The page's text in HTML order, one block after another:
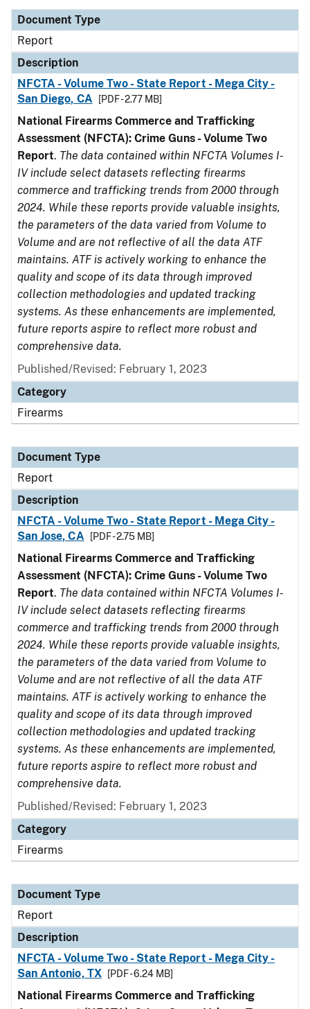
Document Type
Report
Description
NFCTA - Volume Two - State Report - Mega City -
San Diego, CA
[PDF - 2.77 MB]
National Firearms Commerce and Trafficking
Assessment (NFCTA): Crime Guns - Volume Two
Report. The data contained within NFCTA Volumes I-
IV include select datasets reflecting firearms
commerce and trafficking trends from 2000 through
2024. While these reports provide valuable insights,
the parameters of the data varied from Volume to
Volume and are not reflective of all the data ATF
maintains. ATF is actively working to enhance the
quality and scope of its data through improved
collection methodologies and updated tracking
systems. As these enhancements are implemented,
future reports aspire to reflect more robust and
comprehensive data.
Published/Revised: February 1, 2023
Category
Firearms
Document Type
Report
Description
NFCTA - Volume Two - State Report - Mega City -
San Jose, CA
[PDF - 2.75 MB]
National Firearms Commerce and Trafficking
Assessment (NFCTA): Crime Guns - Volume Two
Report. The data contained within NFCTA Volumes I-
IV include select datasets reflecting firearms
commerce and trafficking trends from 2000 through
2024. While these reports provide valuable insights,
the parameters of the data varied from Volume to
Volume and are not reflective of all the data ATF
maintains. ATF is actively working to enhance the
quality and scope of its data through improved
collection methodologies and updated tracking
systems. As these enhancements are implemented,
future reports aspire to reflect more robust and
comprehensive data.
Published/Revised: February 1, 2023
Category
Firearms
Document Type
Report
Description
NFCTA - Volume Two - State Report - Mega City -
San Antonio, TX
[PDF - 6.24 MB]
National Firearms Commerce and Trafficking